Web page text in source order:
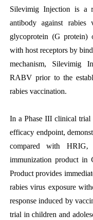
Silevimig Injection is a
antibody against
glycoprotein (G
with host receptors by
mechanism, Silevimig
RABV prior to the
rabies vaccination.
In a Phase III clinical trial
efficacy endpoint,
compared with HRIG,
immunization product in
Product provides
rabies virus exposure
response induced by
trial in children and